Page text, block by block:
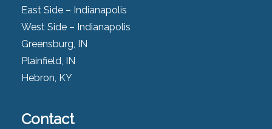
East Side – Indianapolis
West Side – Indianapolis
Greensburg, IN
Plainfield, IN
Hebron, KY
Contact